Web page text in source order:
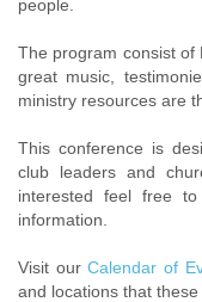
people.
The program consist of
great music,
ministry resources are
This conference is
club leaders and
interested feel free
information.
Visit ourCalendar of
and locations that